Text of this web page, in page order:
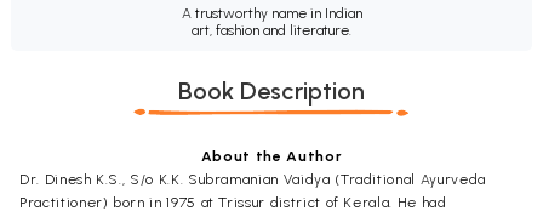
A trustworthy name in Indian
art, fashion and literature.
Book Description
About the Author
Dr. Dinesh K.S., S/o K.K. Subramanian Vaidya (Traditional Ayurveda
Practitioner) born in 1975 at Trissur district of Kerala. He had